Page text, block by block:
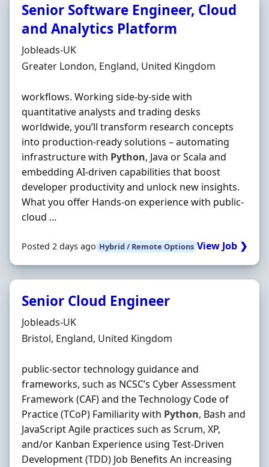
Senior Software Engineer, Cloud
and Analytics Platform
Hiring Organisation
Jobleads-UK
Location
Greater London, England, United Kingdom
workflows. Working side‐by‐side with
quantitative analysts and trading desks
worldwide, you’ll transform research concepts
into production‐ready solutions – automating
infrastructure with Python, Java or Scala and
embedding AI‐driven capabilities that boost
developer productivity and unlock new insights.
What you offer Hands‐on experience with public‐
cloud ...
Posted 2 days ago Hybrid / Remote Options View Job ❯
Senior Cloud Engineer
Hiring Organisation
Jobleads-UK
Location
Bristol, England, United Kingdom
public‐sector technology guidance and
frameworks, such as NCSC’s Cyber Assessment
Framework (CAF) and the Technology Code of
Practice (TCoP) Familiarity with Python, Bash and
JavaScript Agile practices such as Scrum, XP,
and/or Kanban Experience using Test‐Driven
Development (TDD) Job Benefits An increasing